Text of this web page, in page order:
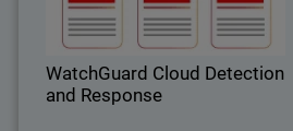
WatchGuard Cloud Detection
and Response